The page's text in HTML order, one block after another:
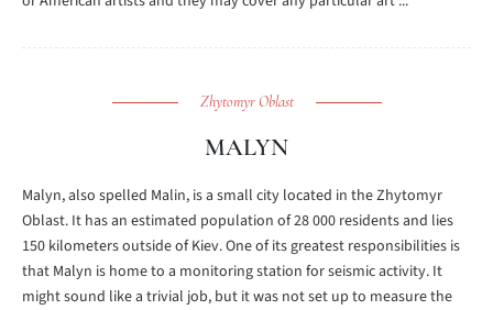
Zhytomyr Oblast
MALYN
Malyn, also spelled Malin, is a small city located in the Zhytomyr
Oblast. It has an estimated population of 28 000 residents and lies
150 kilometers outside of Kiev. One of its greatest responsibilities is
that Malyn is home to a monitoring station for seismic activity. It
might sound like a trivial job, but it was not set up to measure the